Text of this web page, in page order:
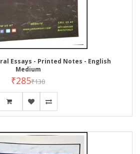
Essays - Printed Notes - English
Medium
₹285₹130